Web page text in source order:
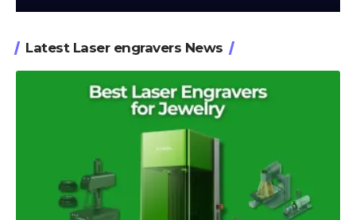
Latest Laser engravers News